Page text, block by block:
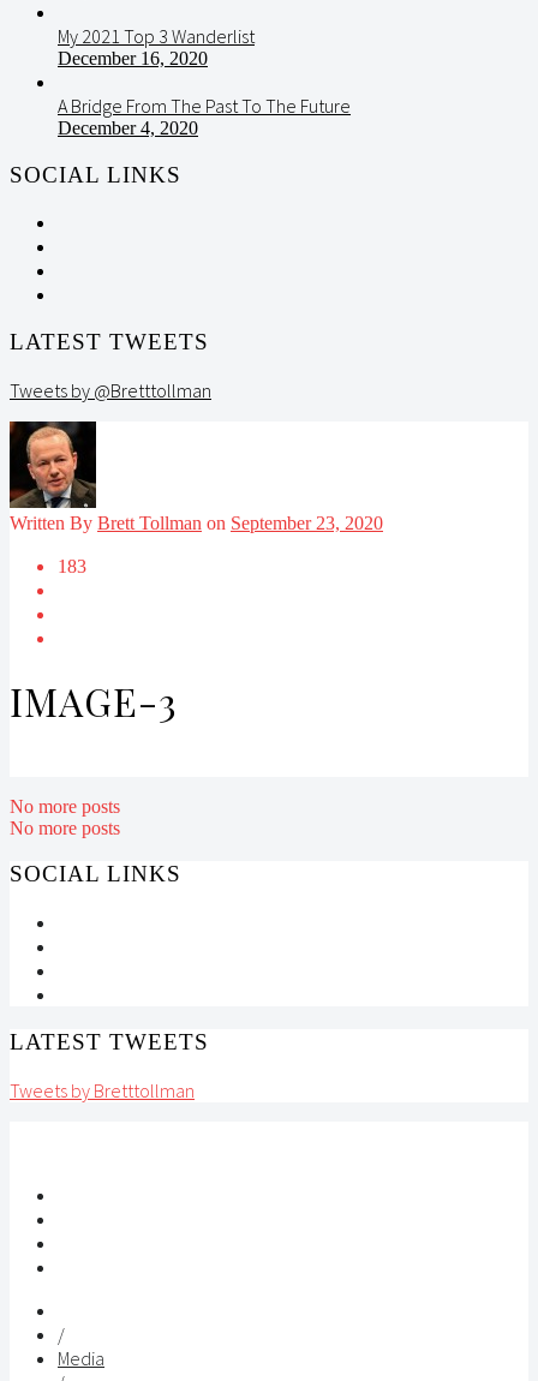
My 2021 Top 3 Wanderlist
December 16, 2020
A Bridge From The Past To The Future
December 4, 2020
SOCIAL LINKS
LATEST TWEETS
Tweets by @Bretttollman
Written By Brett Tollman on September 23, 2020
183
IMAGE-3
No more posts
No more posts
SOCIAL LINKS
LATEST TWEETS
Tweets by Bretttollman
/
Media